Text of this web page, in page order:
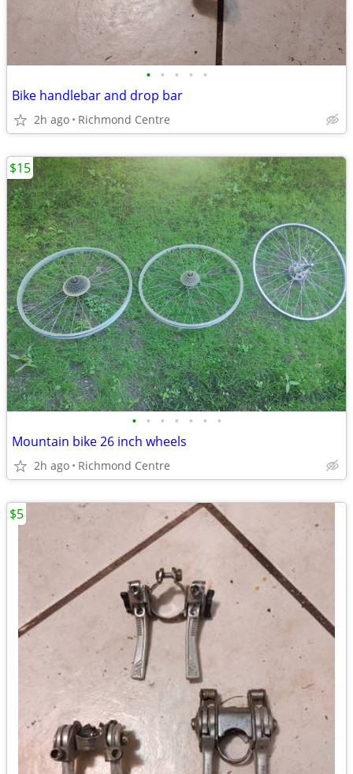
• • • • •
Bike handlebar and drop bar
2h ago Richmond Centre
• • • • • • •
Mountain bike 26 inch wheels
2h ago Richmond Centre
$15
$5